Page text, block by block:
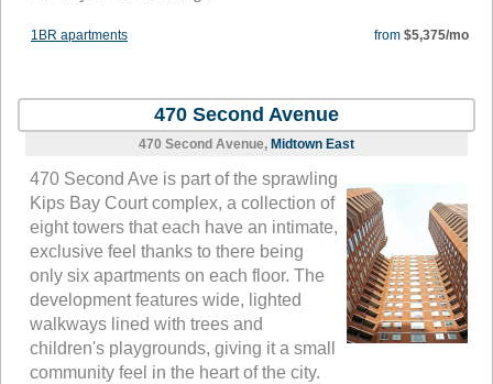
1BR apartments from $5,375/mo
470 Second Avenue
470 Second Avenue, Midtown East
470 Second Ave is part of the sprawling
Kips Bay Court complex, a collection of
eight towers that each have an intimate,
exclusive feel thanks to there being
only six apartments on each floor. The
development features wide, lighted
walkways lined with trees and
children's playgrounds, giving it a small
community feel in the heart of the city.